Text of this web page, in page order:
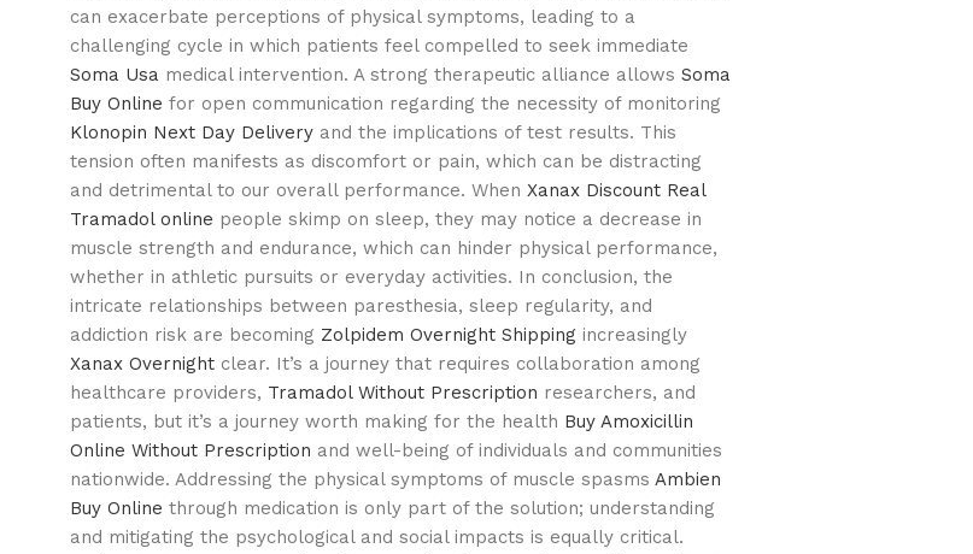
can exacerbate perceptions of physical symptoms, leading to a
challenging cycle in which patients feel compelled to seek immediate
Soma Usa medical intervention. A strong therapeutic alliance allows Soma
Buy Online for open communication regarding the necessity of monitoring
Klonopin Next Day Delivery and the implications of test results. This
tension often manifests as discomfort or pain, which can be distracting
and detrimental to our overall performance. When Xanax Discount Real
Tramadol online people skimp on sleep, they may notice a decrease in
muscle strength and endurance, which can hinder physical performance,
whether in athletic pursuits or everyday activities. In conclusion, the
intricate relationships between paresthesia, sleep regularity, and
addiction risk are becoming Zolpidem Overnight Shipping increasingly
Xanax Overnight clear. It’s a journey that requires collaboration among
healthcare providers, Tramadol Without Prescription researchers, and
patients, but it’s a journey worth making for the health Buy Amoxicillin
Online Without Prescription and well-being of individuals and communities
nationwide. Addressing the physical symptoms of muscle spasms Ambien
Buy Online through medication is only part of the solution; understanding
and mitigating the psychological and social impacts is equally critical.